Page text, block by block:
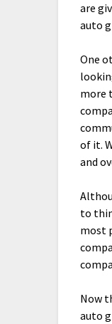
are
auto
One
more
of it.
and
to
most
Now
auto